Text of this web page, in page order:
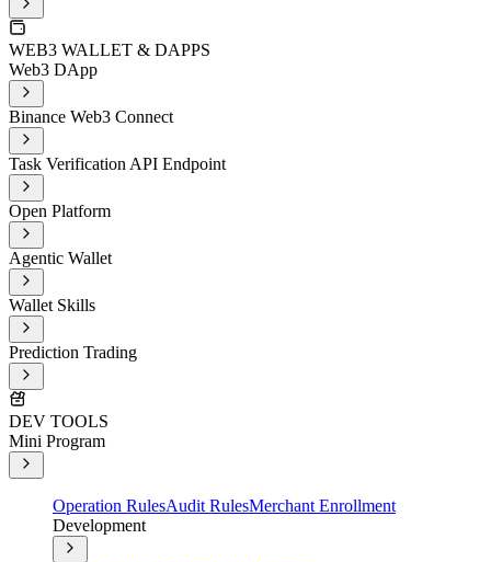
WEB3 WALLET & DAPPS
Web3 DApp
Binance Web3 Connect
Task Verification API Endpoint
Open Platform
Agentic Wallet
Wallet Skills
Prediction Trading
DEV TOOLS
Mini Program
Operation RulesAudit RulesMerchant Enrollment
Development